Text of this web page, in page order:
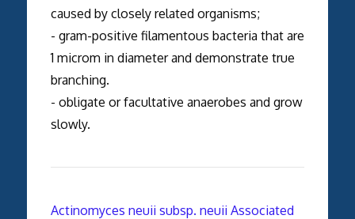
caused by closely related organisms;
- gram-positive filamentous bacteria that are
1 microm in diameter and demonstrate true
branching.
- obligate or facultative anaerobes and grow
slowly.
Actinomyces neuii subsp. neuii Associated